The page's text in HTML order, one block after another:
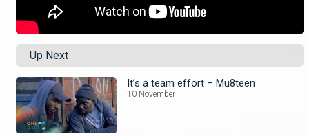
Up Next
It’s a team effort – Mu8teen
10 November